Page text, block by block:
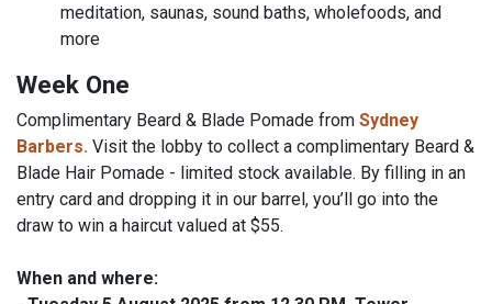
meditation, saunas, sound baths, wholefoods, and
more
Week One
Complimentary Beard & Blade Pomade from Sydney
Barbers. Visit the lobby to collect a complimentary Beard &
Blade Hair Pomade - limited stock available. By filling in an
entry card and dropping it in our barrel, you’ll go into the
draw to win a haircut valued at $55.
When and where: